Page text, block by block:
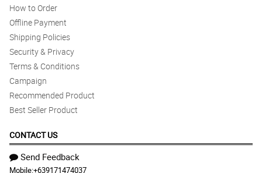
How to Order
Offline Payment
Shipping Policies
Security & Privacy
Terms & Conditions
Campaign
Recommended Product
Best Seller Product
CONTACT US
Send Feedback
Mobile:+639171474037